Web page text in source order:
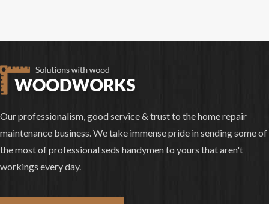
Our professionalism, good service & trust to the home repair
maintenance business. We take immense pride in sending some of
the most of professional seds handymen to yours that aren't
workings every day.